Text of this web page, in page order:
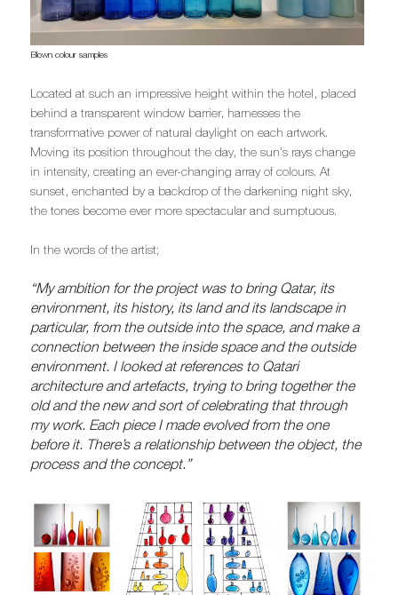
Blown colour samples
Located at such an impressive height within the hotel, placed
behind a transparent window barrier, harnesses the
transformative power of natural daylight on each artwork.
Moving its position throughout the day, the sun's rays change
in intensity, creating an ever-changing array of colours. At
sunset, enchanted by a backdrop of the darkening night sky,
the tones become ever more spectacular and sumptuous.
In the words of the artist;
“My ambition for the project was to bring Qatar, its
environment, its history, its land and its landscape in
particular, from the outside into the space, and make a
connection between the inside space and the outside
environment. I looked at references to Qatari
architecture and artefacts, trying to bring together the
old and the new and sort of celebrating that through
my work. Each piece I made evolved from the one
before it. There’s a relationship between the object, the
process and the concept.”